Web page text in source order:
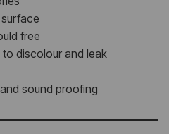
free
discolour and leak
sound proofing